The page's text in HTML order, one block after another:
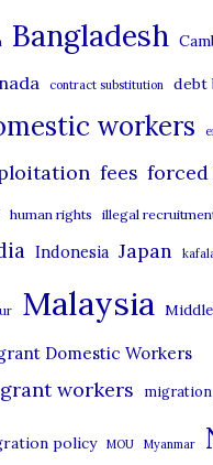
Bangladesh
contract substitution debt
workers
fees
human rights illegal
Indonesia Japan
Malaysia
Domestic Workers
workers
policy MOU Myanmar